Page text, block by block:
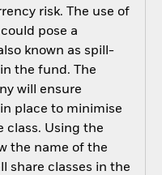
risk. The use of
pose a
known as spill-
the fund. The
will ensure
place to minimise
class. Using the
the name of the
share classes in the